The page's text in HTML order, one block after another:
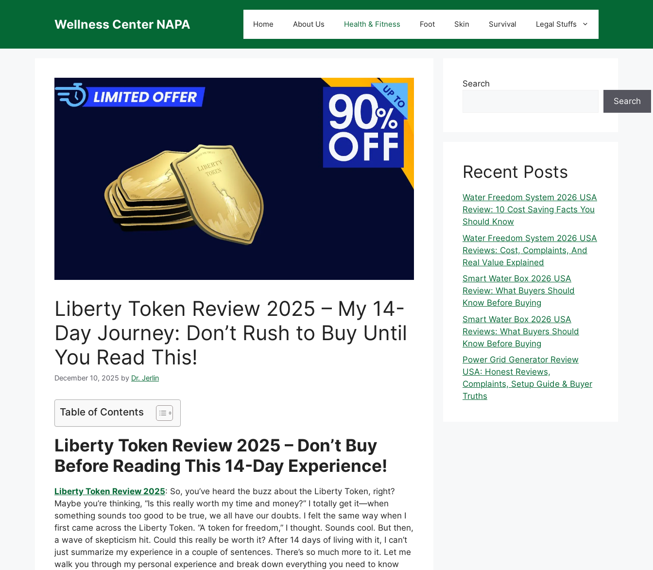
Wellness Center NAPA Home About Us Health & Fitness Foot Skin Survival Legal Stuffs
Liberty Token Review 2025 – My 14-
Day Journey: Don’t Rush to Buy Until
You Read This!
December 10, 2025 by Dr. Jerlin
Table of Contents
Liberty Token Review 2025 – Don’t Buy
Before Reading This 14-Day Experience!
Liberty Token Review 2025: So, you’ve heard the buzz about the Liberty Token, right?
Maybe you’re thinking, “Is this really worth my time and money?” I totally get it—when
something sounds too good to be true, we all have our doubts. I felt the same way when I
first came across the Liberty Token. “A token for freedom,” I thought. Sounds cool. But then,
a wave of skepticism hit. Could this really be worth it? After 14 days of living with it, I can’t
just summarize my experience in a couple of sentences. There’s so much more to it. Let me
walk you through my personal experience and break down everything you need to know
Search
Search
Recent Posts
Water Freedom System 2026 USA
Review: 10 Cost Saving Facts You
Should Know
Water Freedom System 2026 USA
Reviews: Cost, Complaints, And
Real Value Explained
Smart Water Box 2026 USA
Review: What Buyers Should
Know Before Buying
Smart Water Box 2026 USA
Reviews: What Buyers Should
Know Before Buying
Power Grid Generator Review
USA: Honest Reviews,
Complaints, Setup Guide & Buyer
Truths